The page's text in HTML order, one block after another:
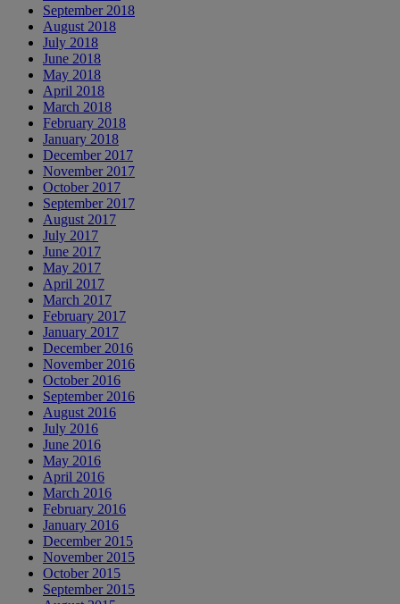
September 2018
August 2018
July 2018
June 2018
May 2018
April 2018
March 2018
February 2018
January 2018
December 2017
November 2017
October 2017
September 2017
August 2017
July 2017
June 2017
May 2017
April 2017
March 2017
February 2017
January 2017
December 2016
November 2016
October 2016
September 2016
August 2016
July 2016
June 2016
May 2016
April 2016
March 2016
February 2016
January 2016
December 2015
November 2015
October 2015
September 2015